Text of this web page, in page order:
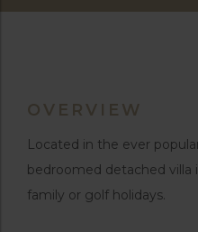
OVERVIEW
Located in the ever
bedroomed detached villa
family or golf holidays.